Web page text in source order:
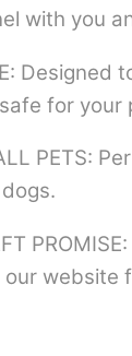
with you
for your
PETS:
website